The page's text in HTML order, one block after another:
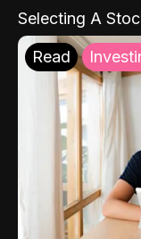
Selecting A
Read